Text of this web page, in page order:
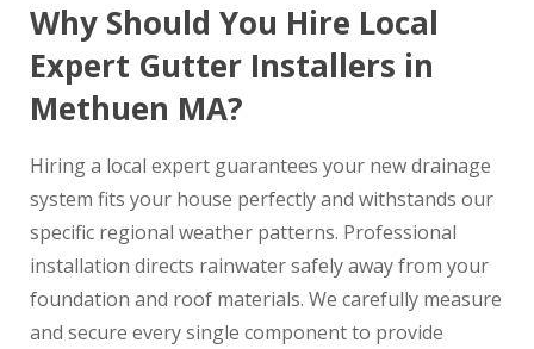
Why Should You Hire Local
Expert Gutter Installers in
Methuen MA?
Hiring a local expert guarantees your new drainage
system fits your house perfectly and withstands our
specific regional weather patterns. Professional
installation directs rainwater safely away from your
foundation and roof materials. We carefully measure
and secure every single component to provide